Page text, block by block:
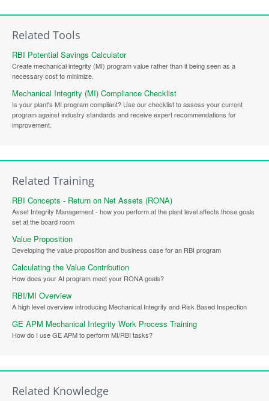
Related Tools
RBI Potential Savings Calculator
Create mechanical integrity (MI) program value rather than it being seen as a
necessary cost to minimize.
Mechanical Integrity (MI) Compliance Checklist
Is your plant's MI program compliant? Use our checklist to assess your current
program against industry standards and receive expert recommendations for
improvement.
Related Training
RBI Concepts - Return on Net Assets (RONA)
Asset Integrity Management - how you perform at the plant level affects those goals
set at the board room
Value Proposition
Developing the value proposition and business case for an RBI program
Calculating the Value Contribution
How does your AI program meet your RONA goals?
RBI/MI Overview
A high level overview introducing Mechanical Integrity and Risk Based Inspection
GE APM Mechanical Integrity Work Process Training
How do I use GE APM to perform MI/RBI tasks?
Related Knowledge